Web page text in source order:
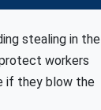
stealing in the
workers
if they blow the